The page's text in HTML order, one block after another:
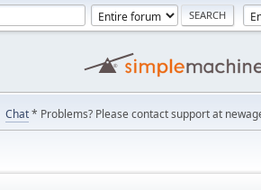
Chat* Problems? Please contact support at